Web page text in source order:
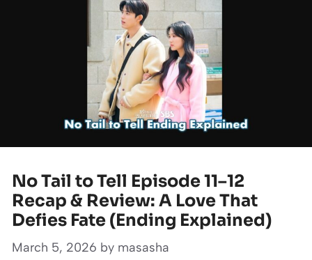
No Tail to Tell Episode 11–12
Recap & Review: A Love That
Defies Fate (Ending Explained)
March 5, 2026 by masasha